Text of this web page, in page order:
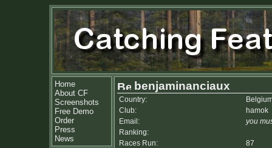
Home
About CF
Screenshots
Free Demo
Order
Press
News
benjaminanciaux
Country:
Club:
hamok
Email:
you
Ranking:
Races Run:
87